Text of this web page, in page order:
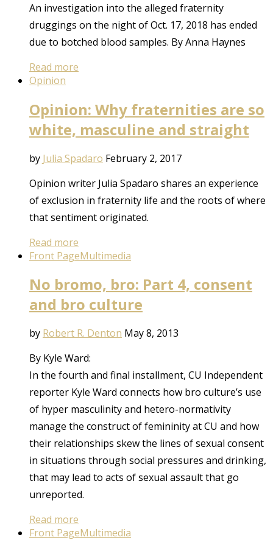
An investigation into the alleged fraternity
druggings on the night of Oct. 17, 2018 has ended
due to botched blood samples. By Anna Haynes
Read more
Opinion
Opinion: Why fraternities are so
white, masculine and straight
by Julia Spadaro February 2, 2017
Opinion writer Julia Spadaro shares an experience
of exclusion in fraternity life and the roots of where
that sentiment originated.
Read more
Front PageMultimedia
No bromo, bro: Part 4, consent
and bro culture
by Robert R. Denton May 8, 2013
By Kyle Ward:
In the fourth and final installment, CU Independent
reporter Kyle Ward connects how bro culture’s use
of hyper masculinity and hetero-normativity
manage the construct of femininity at CU and how
their relationships skew the lines of sexual consent
in situations through social pressures and drinking,
that may lead to acts of sexual assault that go
unreported.
Read more
Front PageMultimedia